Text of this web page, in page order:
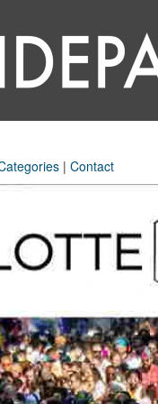
| Contact